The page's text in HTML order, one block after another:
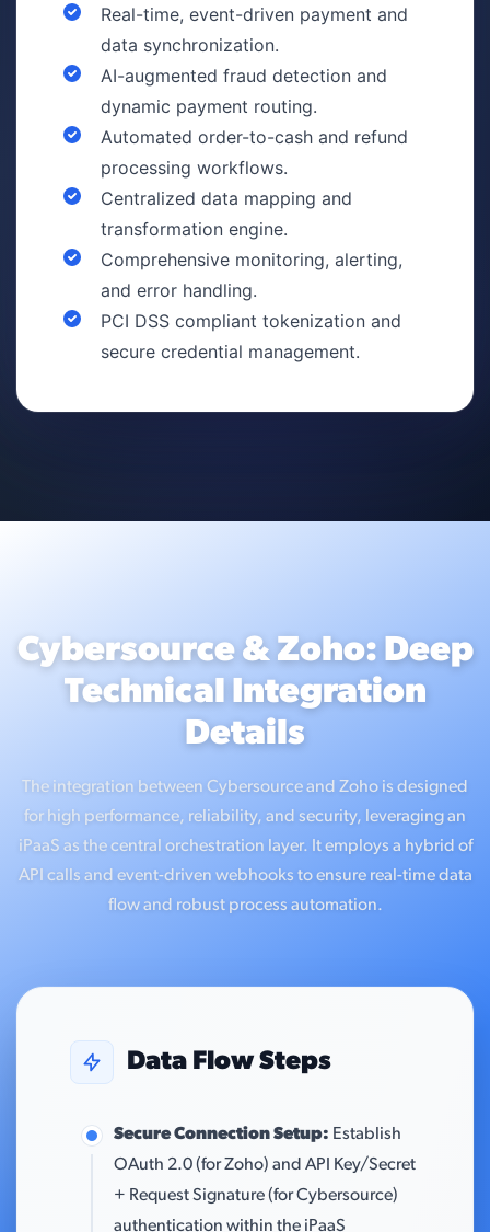
Real-time, event-driven payment and
data synchronization.
AI-augmented fraud detection and
dynamic payment routing.
Automated order-to-cash and refund
processing workflows.
Centralized data mapping and
transformation engine.
Comprehensive monitoring, alerting,
and error handling.
PCI DSS compliant tokenization and
secure credential management.
Cybersource & Zoho: Deep
Technical Integration
Details
The integration between Cybersource and Zoho is designed
for high performance, reliability, and security, leveraging an
iPaaS as the central orchestration layer. It employs a hybrid of
API calls and event-driven webhooks to ensure real-time data
flow and robust process automation.
Data Flow Steps
Secure Connection Setup: Establish
OAuth 2.0 (for Zoho) and API Key/Secret
+ Request Signature (for Cybersource)
authentication within the iPaaS